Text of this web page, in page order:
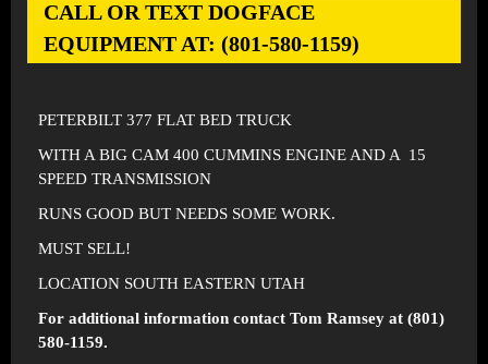
CALL OR TEXT DOGFACE
EQUIPMENT AT: (801-580-1159)
PETERBILT 377 FLAT BED TRUCK
WITH A BIG CAM 400 CUMMINS ENGINE AND A 15
SPEED TRANSMISSION
RUNS GOOD BUT NEEDS SOME WORK.
MUST SELL!
LOCATION SOUTH EASTERN UTAH
For additional information contact Tom Ramsey at (801)
580-1159.